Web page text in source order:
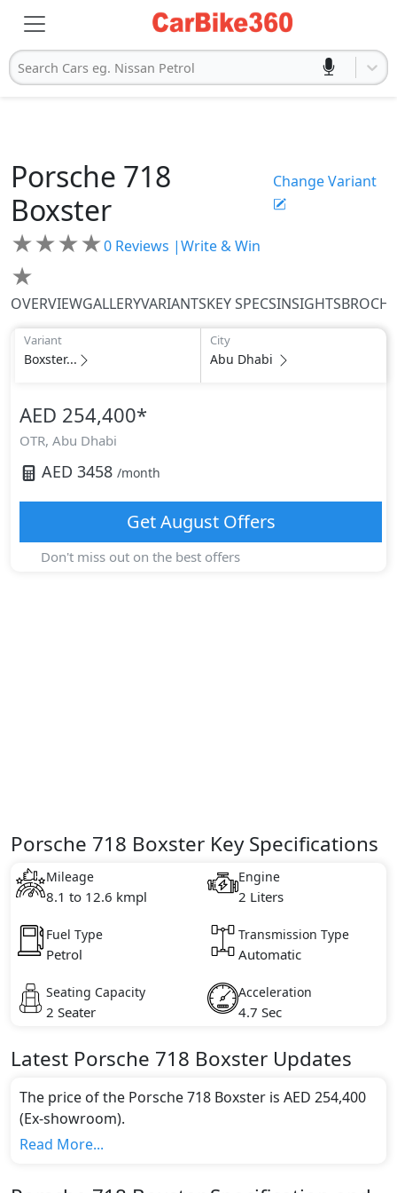
Search Cars eg. Nissan Petrol
Porsche 718
Boxster
Change Variant
★★★★
★
0 Reviews |Write & Win
OVERVIEWGALLERYVARIANTSKEY SPECSINSIGHTS
Variant
Boxster...
City
Abu Dhabi
AED 254,400*
OTR, Abu Dhabi
AED 3458 /month
GetAugustOffers
Don't miss out on the best offers
Porsche 718 Boxster Key Specifications
Mileage
8.1 to 12.6 kmpl
Engine
2 Liters
Fuel Type
Petrol
Transmission Type
Automatic
Seating Capacity
2 Seater
Acceleration
4.7 Sec
Latest Porsche 718 Boxster Updates
The price of the Porsche 718 Boxster is AED 254,400
(Ex-showroom).
Color:
Read More...